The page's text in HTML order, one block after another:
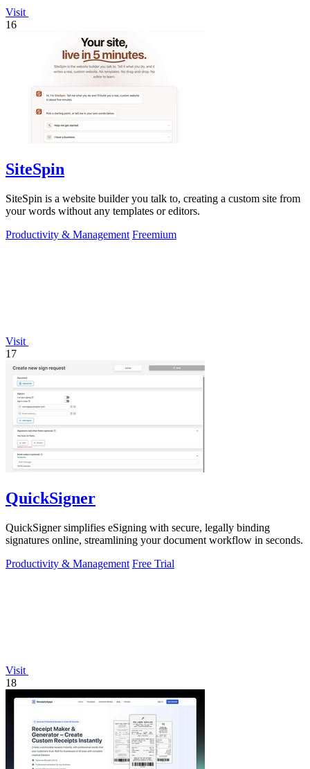
Visit
16
SiteSpin
SiteSpin is a website builder you talk to, creating a custom site from
your words without any templates or editors.
Productivity & Management Freemium
Visit
17
QuickSigner
QuickSigner simplifies eSigning with secure, legally binding
signatures online, streamlining your document workflow in seconds.
Productivity & Management Free Trial
Visit
18